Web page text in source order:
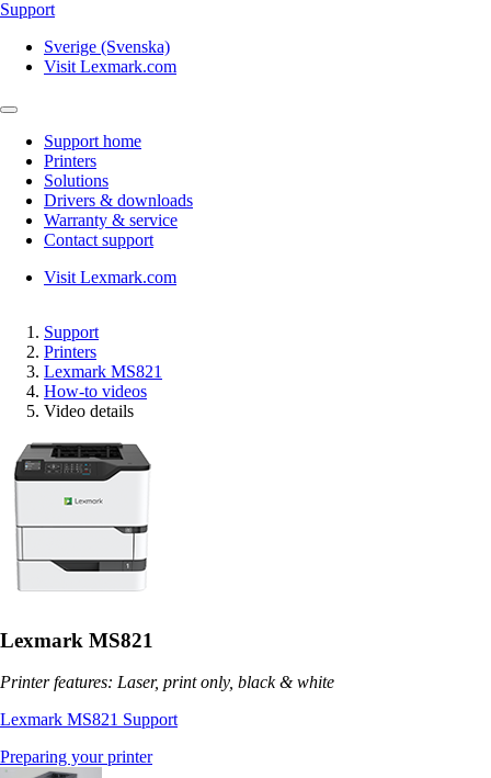
Support
Sverige (Svenska)
Visit Lexmark.com
Support home
Printers
Solutions
Drivers & downloads
Warranty & service
Contact support
Visit Lexmark.com
Support
Printers
Lexmark MS821
How-to videos
Video details
Lexmark MS821
Printer features: Laser, print only, black & white
Lexmark MS821 Support
Preparing your printer